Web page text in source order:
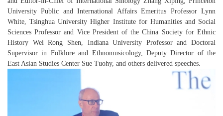
University Public and International Affairs Emeritus Professor Lynn
White, Tsinghua University Higher Institute for Humanities and Social
Sciences Professor and Vice President of the China Society for Ethnic
History Wei Rong Shen, Indiana University Professor and Doctoral
Supervisor in Folklore and Ethnomusicology, Deputy Director of the
East Asian Studies Center Sue Tuohy, and others delivered speeches.